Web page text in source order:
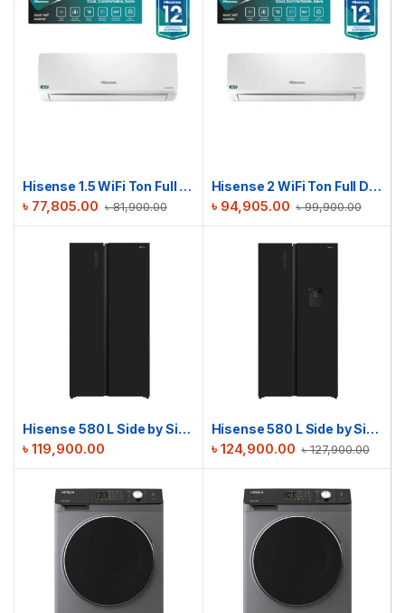
Hisense 1.5 WiFi Ton Full DC Inverter AC | AS18TZ4RMATD01AU
৳81,900.00
৳ 77,805.00
Hisense 2 WiFi Ton Full DC Inverter AC | AS22TZ4RXBTD00AU
৳99,900.00
৳ 94,905.00
Hisense 580 L Side by Side Refrigerator | RS3G558NAB/BD3
৳ 119,900.00
Hisense 580 L Side by Side Refrigerator | RS3G558NMB/BD3
৳127,900.00
৳ 124,900.00